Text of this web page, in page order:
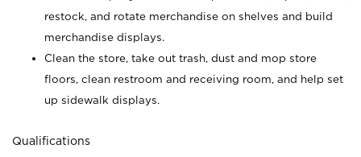
restock, and rotate merchandise on shelves and build
merchandise displays.
Clean the store, take out trash, dust and mop store
floors, clean restroom and receiving room, and help set
up sidewalk displays.
Qualifications